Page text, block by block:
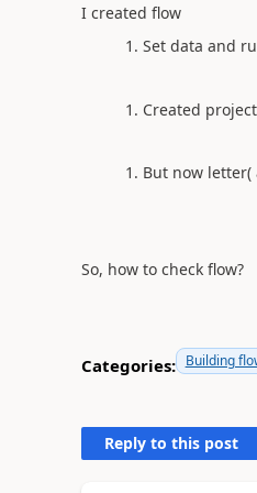
I created flow
Set data and
Created
But now letter(
So, how to check flow?
Categories: Building
Reply to this post